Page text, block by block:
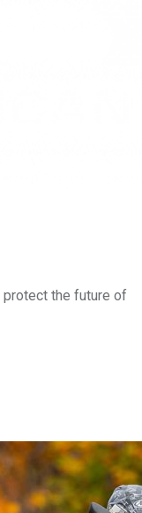
the future of